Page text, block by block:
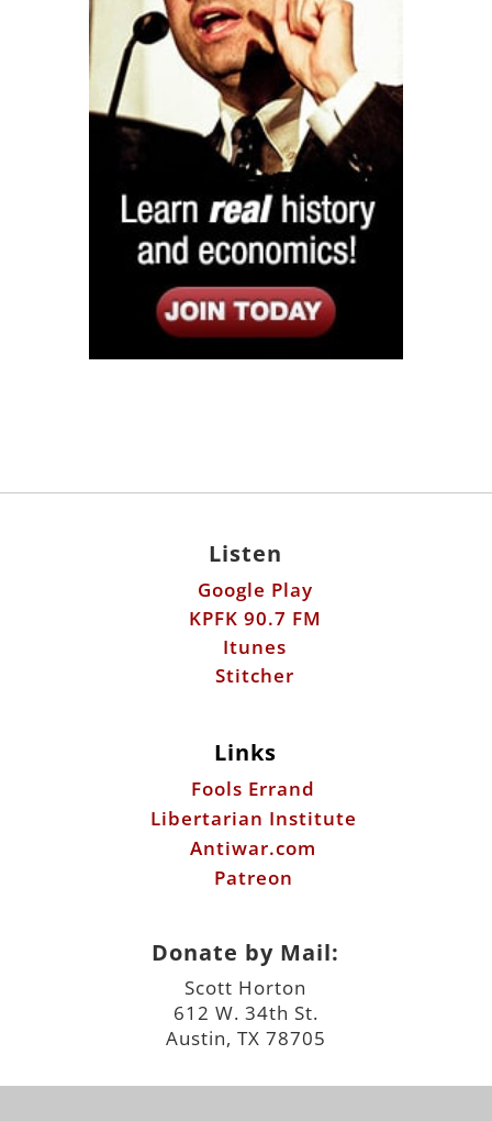
Listen
Google Play
KPFK 90.7 FM
Itunes
Stitcher
Links
Fools Errand
Libertarian Institute
Antiwar.com
Patreon
Donate by Mail:
Scott Horton
612 W. 34th St.
Austin, TX 78705